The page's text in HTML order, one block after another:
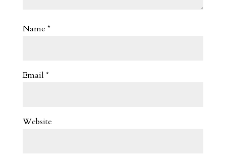
Name *
Email *
Website